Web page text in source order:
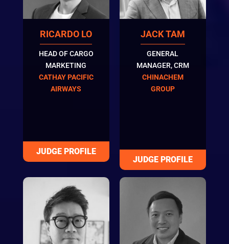
RICARDO LO
HEAD OF CARGO
MARKETING
CATHAY PACIFIC
AIRWAYS
JACK TAM
GENERAL
MANAGER, CRM
CHINACHEM
GROUP